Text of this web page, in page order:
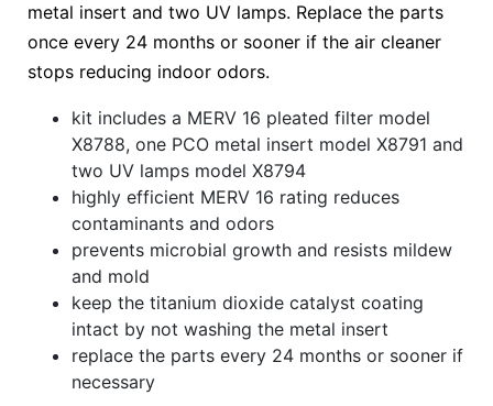
metal insert and two UV lamps. Replace the parts
once every 24 months or sooner if the air cleaner
stops reducing indoor odors.
kit includes a MERV 16 pleated filter model
X8788, one PCO metal insert model X8791 and
two UV lamps model X8794
highly efficient MERV 16 rating reduces
contaminants and odors
prevents microbial growth and resists mildew
and mold
keep the titanium dioxide catalyst coating
intact by not washing the metal insert
replace the parts every 24 months or sooner if
necessary